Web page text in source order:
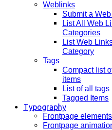
Weblinks
Submit a
List All Web
Categories
List Web
Category
Tags
Compact list
items
List of all tags
Tagged Items
Typography
Frontpage elements
Frontpage